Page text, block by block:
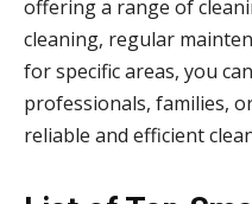
offering a range of
cleaning, regular
for specific areas, you
professionals, families,
reliable and efficient